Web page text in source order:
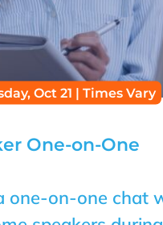
Oct 21 | Times Vary
One-on-One
one-on-one chat